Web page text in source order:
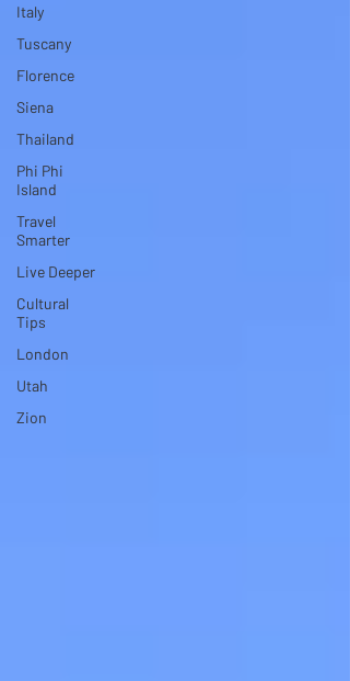
Italy
Tuscany
Florence
Siena
Thailand
Phi Phi
Island
Travel
Smarter
Live Deeper
Cultural
Tips
London
Utah
Zion